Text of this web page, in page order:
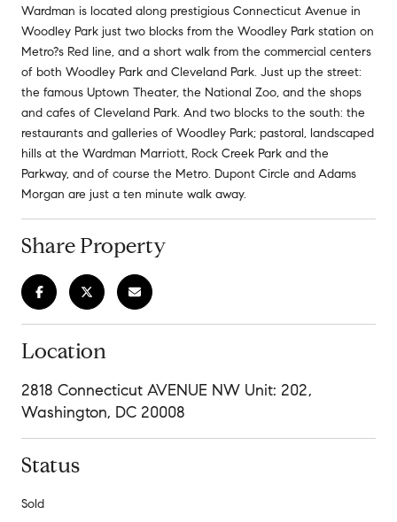
Wardman is located along prestigious Connecticut Avenue in
Woodley Park just two blocks from the Woodley Park station on
Metro?s Red line, and a short walk from the commercial centers
of both Woodley Park and Cleveland Park. Just up the street:
the famous Uptown Theater, the National Zoo, and the shops
and cafes of Cleveland Park. And two blocks to the south: the
restaurants and galleries of Woodley Park; pastoral, landscaped
hills at the Wardman Marriott, Rock Creek Park and the
Parkway, and of course the Metro. Dupont Circle and Adams
Morgan are just a ten minute walk away.
Share Property
Location
2818 Connecticut AVENUE NW Unit: 202,
Washington, DC 20008
Status
Sold